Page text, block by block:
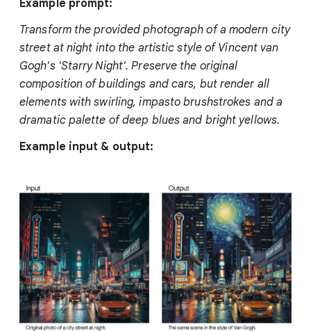
Example prompt:
Transform the provided photograph of a modern city
street at night into the artistic style of Vincent van
Gogh's 'Starry Night'. Preserve the original
composition of buildings and cars, but render all
elements with swirling, impasto brushstrokes and a
dramatic palette of deep blues and bright yellows.
Example input & output: